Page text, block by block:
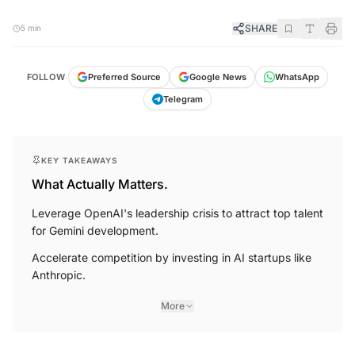
5 min SHARE
FOLLOW Preferred Source Google News
WhatsApp
Telegram
KEY TAKEAWAYS
What Actually Matters.
Leverage OpenAI's leadership crisis to attract top talent
for Gemini development.
Accelerate competition by investing in AI startups like
Anthropic.
More